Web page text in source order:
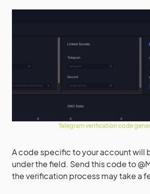
Telegram verification code
A code specific to your account will
under the field. Send this code to
the verification process may take a